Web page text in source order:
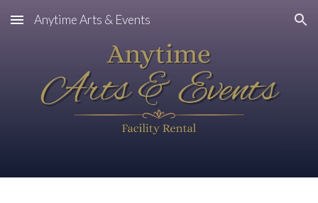
Skip to main content Skip to navigation
Anytime Arts & Events